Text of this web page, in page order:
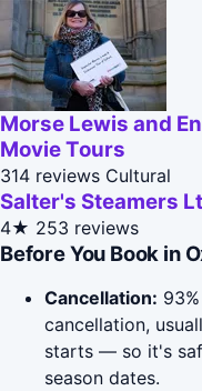
Morse Lewis and
Movie Tours
314 reviews Cultural
Salter's Steamers
4★ 253 reviews
Before You Book in
Cancellation:
cancellation,
starts — so it's
season dates.